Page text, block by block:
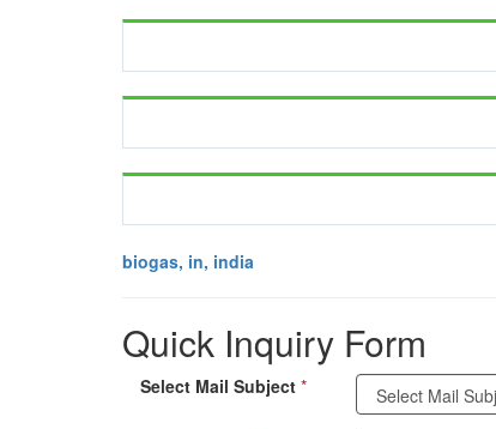
biogas, in, india
Quick Inquiry Form
Select Mail Subject *